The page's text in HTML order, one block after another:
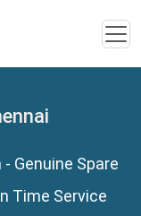
Genuine Spare
Time Service